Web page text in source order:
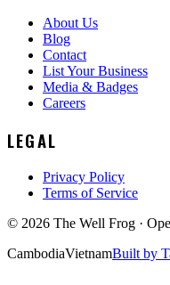
About Us
Blog
Contact
List Your Business
Media & Badges
Careers
LEGAL
Privacy Policy
Terms of Service
© 2026 The Well Frog ·
CambodiaVietnamBuilt by